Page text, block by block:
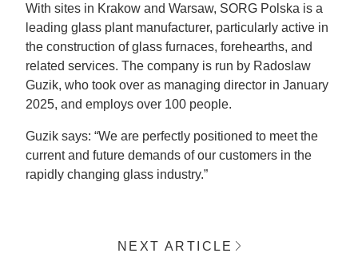
With sites in Krakow and Warsaw, SORG Polska is a
leading glass plant manufacturer, particularly active in
the construction of glass furnaces, forehearths, and
related services. The company is run by Radoslaw
Guzik, who took over as managing director in January
2025, and employs over 100 people.
Guzik says: “We are perfectly positioned to meet the
current and future demands of our customers in the
rapidly changing glass industry.”
NEXT ARTICLE